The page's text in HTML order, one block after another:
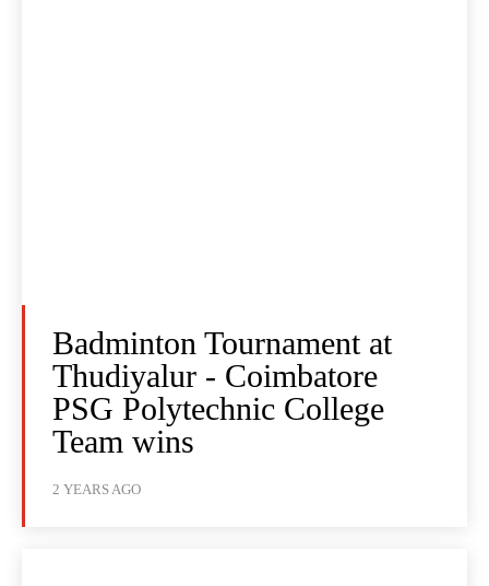
Badminton Tournament at
Thudiyalur - Coimbatore
PSG Polytechnic College
Team wins
2 YEARS AGO